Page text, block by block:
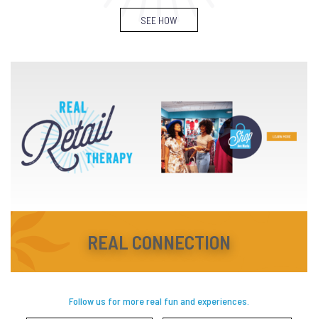
SEE HOW
REAL CONNECTION
Follow us for more real fun and experiences.